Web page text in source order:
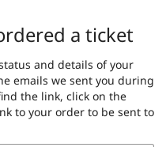
a ticket
and details of your
emails we sent you during
the link, click on the
to your order to be sent to